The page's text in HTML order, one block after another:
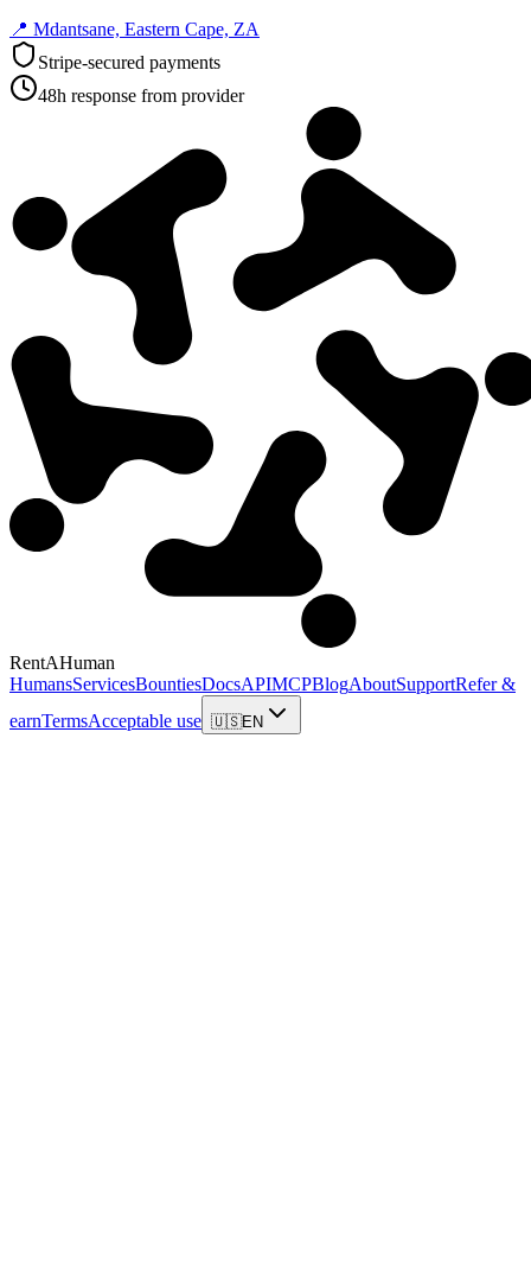
📍 Mdantsane, Eastern Cape, ZA
Stripe-secured payments
48h response from provider
RentAHuman
HumansServicesBountiesDocsAPIMCPBlogAboutSupportRefer &
earnTermsAcceptable use 🇺🇸EN